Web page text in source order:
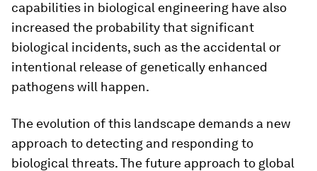
capabilities in biological engineering have also
increased the probability that significant
biological incidents, such as the accidental or
intentional release of genetically enhanced
pathogens will happen.
The evolution of this landscape demands a new
approach to detecting and responding to
biological threats. The future approach to global